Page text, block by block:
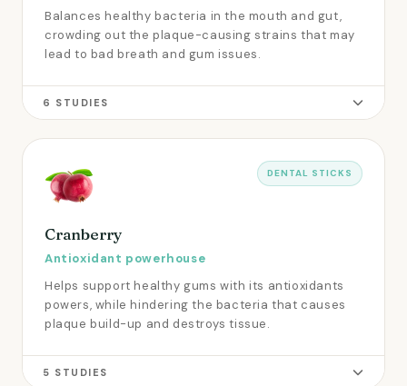
Balances healthy bacteria in the mouth and gut,
crowding out the plaque-causing strains that may
lead to bad breath and gum issues.
6 STUDIES
DENTAL STICKS
Cranberry
Antioxidant powerhouse
Helps support healthy gums with its antioxidants
powers, while hindering the bacteria that causes
plaque build-up and destroys tissue.
5 STUDIES